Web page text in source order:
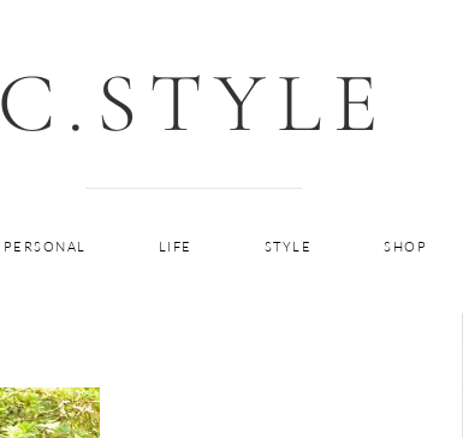
C.STYLE
PERSONAL LIFE STYLE SHOP